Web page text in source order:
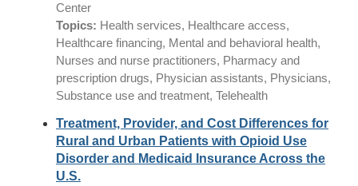
Center
Topics: Health services, Healthcare access,
Healthcare financing, Mental and behavioral health,
Nurses and nurse practitioners, Pharmacy and
prescription drugs, Physician assistants, Physicians,
Substance use and treatment, Telehealth
Treatment, Provider, and Cost Differences for
Rural and Urban Patients with Opioid Use
Disorder and Medicaid Insurance Across the
U.S.